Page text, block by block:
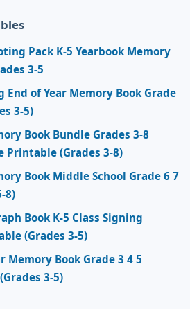
Pack K-5 Yearbook Memory
3-5
of Year Memory Book Grade
3-5)
Book Bundle Grades 3-8
Printable (Grades 3-8)
Book Middle School Grade 6 7
8)
Book K-5 Class Signing
(Grades 3-5)
Memory Book Grade 3 4 5
3-5)